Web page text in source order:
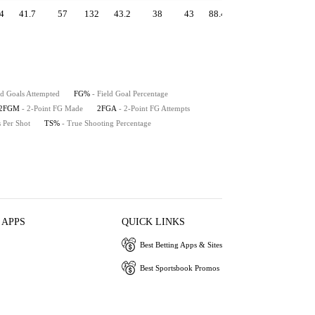
41.7 57 132 43.2 38 43 88.4
Goals Attempted FG% - Field Goal Percentage
- 2-Point FG Made 2FGA - 2-Point FG Attempts
Per Shot TS% - True Shooting Percentage
QUICK LINKS
Best Betting Apps & Sites
Best Sportsbook Promos